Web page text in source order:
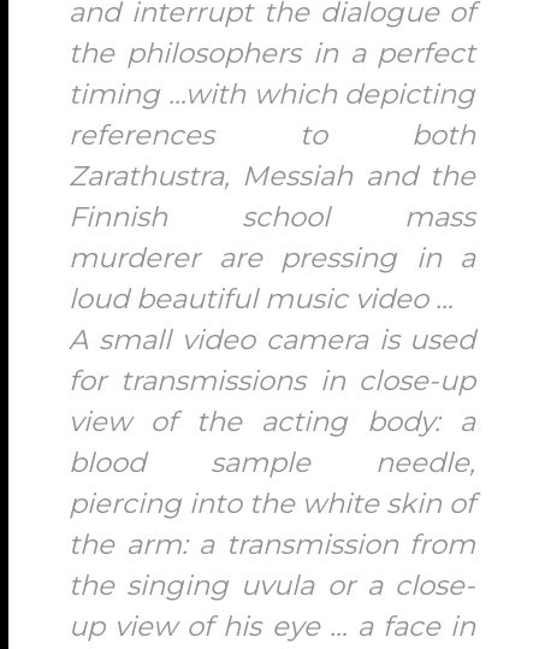
and interrupt the dialogue of
the philosophers in a perfect
timing …with which depicting
references to both
Zarathustra, Messiah and the
Finnish school mass
murderer are pressing in a
loud beautiful music video …
A small video camera is used
for transmissions in close-up
view of the acting body: a
blood sample needle,
piercing into the white skin of
the arm: a transmission from
the singing uvula or a close-
up view of his eye … a face in